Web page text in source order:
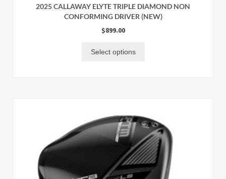
2025 CALLAWAY ELYTE TRIPLE DIAMOND NON
CONFORMING DRIVER (NEW)
$899.00
Select options